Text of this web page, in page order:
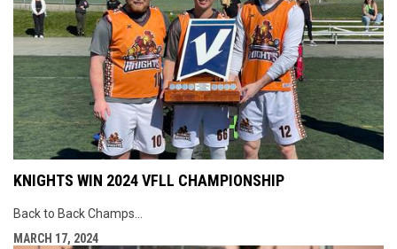
KNIGHTS WIN 2024 VFLL CHAMPIONSHIP
Back to Back Champs…
MARCH 17, 2024